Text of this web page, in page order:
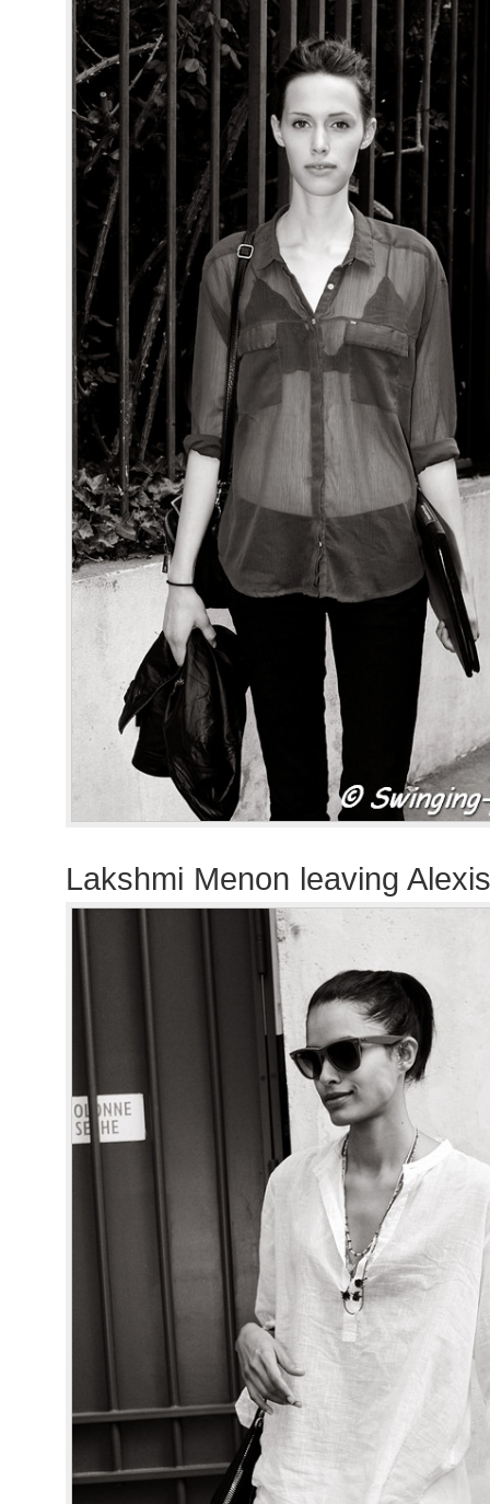
Lakshmi Menon leaving